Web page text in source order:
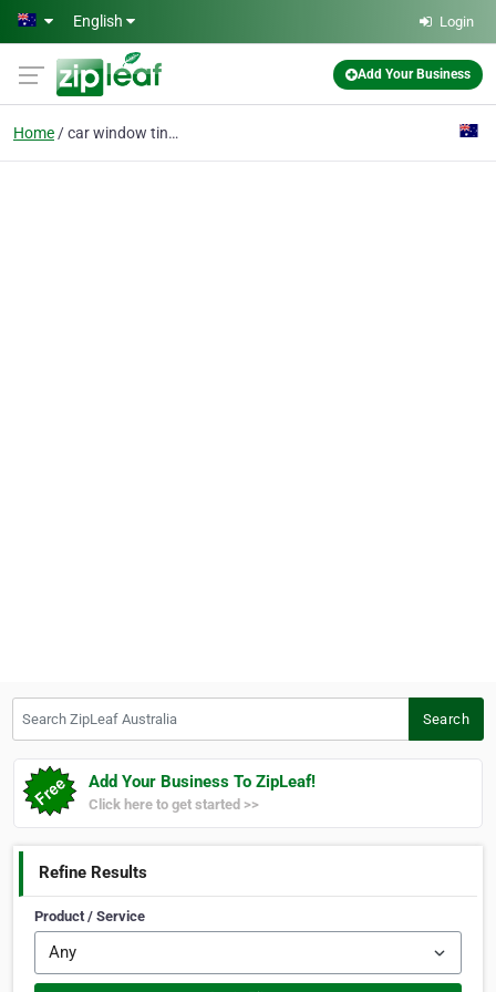
Skip to main content
English Login
Add Your Business
Home car window tinting ben
Search
Add Your Business To ZipLeaf!
Click here to get started >>
Refine Results
Product / Service